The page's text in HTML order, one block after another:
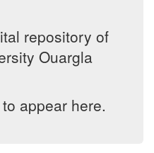
repository of
Ouargla
appear here.